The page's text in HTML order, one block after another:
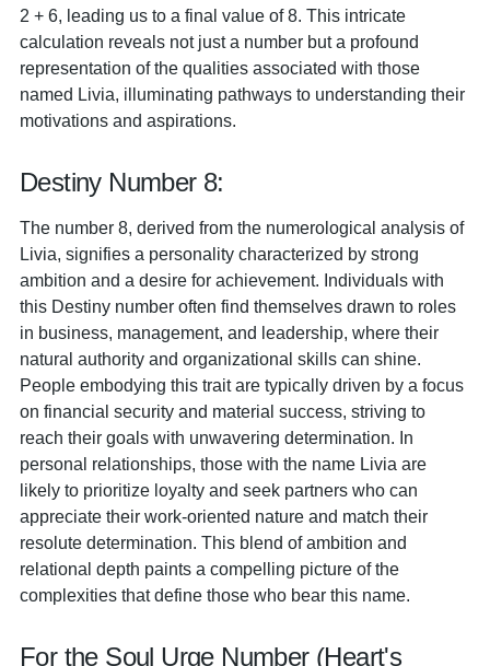
2 + 6, leading us to a final value of 8. This intricate
calculation reveals not just a number but a profound
representation of the qualities associated with those
named Livia, illuminating pathways to understanding their
motivations and aspirations.
Destiny Number 8:
The number 8, derived from the numerological analysis of
Livia, signifies a personality characterized by strong
ambition and a desire for achievement. Individuals with
this Destiny number often find themselves drawn to roles
in business, management, and leadership, where their
natural authority and organizational skills can shine.
People embodying this trait are typically driven by a focus
on financial security and material success, striving to
reach their goals with unwavering determination. In
personal relationships, those with the name Livia are
likely to prioritize loyalty and seek partners who can
appreciate their work-oriented nature and match their
resolute determination. This blend of ambition and
relational depth paints a compelling picture of the
complexities that define those who bear this name.
For the Soul Urge Number (Heart's